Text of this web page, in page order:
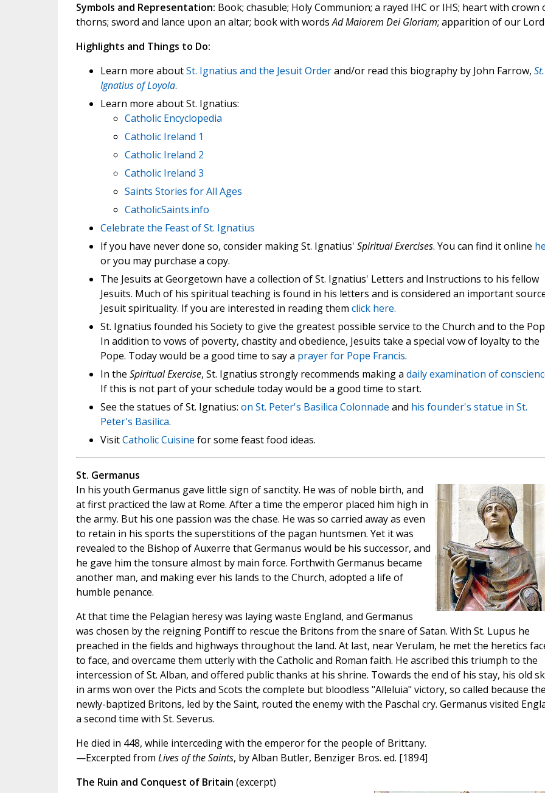
Symbols and Representation: Book; chasuble; Holy Communion; a rayed IHC or IHS; heart with crown
thorns; sword and lance upon an altar; book with wordsAd Maiorem Dei Gloriam; apparition of our Lord
Highlights and Things to Do:
Learn more aboutSt. Ignatius and the Jesuit Orderand/or read this biography by John Farrow, St.
Ignatius of Loyola.
Learn more about St. Ignatius:
Catholic Encyclopedia
Catholic Ireland 1
Catholic Ireland 2
Catholic Ireland 3
Saints Stories for All Ages
CatholicSaints.info
Celebrate the Feast of St. Ignatius
If you have never done so, consider making St. Ignatius' Spiritual Exercises. You can find it online
or you may purchase a copy.
The Jesuits at Georgetown have a collection of St. Ignatius' Letters and Instructions to his fellow
Jesuits. Much of his spiritual teaching is found in his letters and is considered an important
Jesuit spirituality. If you are interested in reading them click here.
St. Ignatius founded his Society to give the greatest possible service to the Church and to the
In addition to vows of poverty, chastity and obedience, Jesuits take a special vow of loyalty to the
Pope. Today would be a good time to say a prayer for Pope Francis.
In the Spiritual Exercise, St. Ignatius strongly recommends making a daily examination of
If this is not part of your schedule today would be a good time to start.
See the statues of St. Ignatius: on St. Peter's Basilica Colonnade and his founder's statue in St.
Peter's Basilica.
VisitCatholic Cuisine for some feast food ideas.
St. Germanus
In his youth Germanus gave little sign of sanctity. He was of noble birth, and
at first practiced the law at Rome. After a time the emperor placed him high in
the army. But his one passion was the chase. He was so carried away as even
to retain in his sports the superstitions of the pagan huntsmen. Yet it was
revealed to the Bishop of Auxerre that Germanus would be his successor, and
he gave him the tonsure almost by main force. Forthwith Germanus became
another man, and making ever his lands to the Church, adopted a life of
humble penance.
At that time the Pelagian heresy was laying waste England, and Germanus
was chosen by the reigning Pontiff to rescue the Britons from the snare of Satan. With St. Lupus he
preached in the fields and highways throughout the land. At last, near Verulam, he met the heretics
to face, and overcame them utterly with the Catholic and Roman faith. He ascribed this triumph to the
intercession of St. Alban, and offered public thanks at his shrine. Towards the end of his stay, his old
in arms won over the Picts and Scots the complete but bloodless "Alleluia" victory, so called because the
newly-baptized Britons, led by the Saint, routed the enemy with the Paschal cry. Germanus visited
a second time with St. Severus.
He died in 448, while interceding with the emperor for the people of Brittany.
—Excerpted from Lives of the Saints, by Alban Butler, Benziger Bros. ed. [1894]
The Ruin and Conquest of Britain (excerpt)